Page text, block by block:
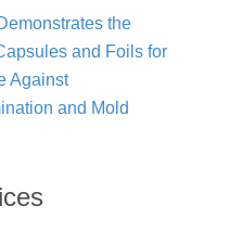
the
and Foils for
Against
and Mold